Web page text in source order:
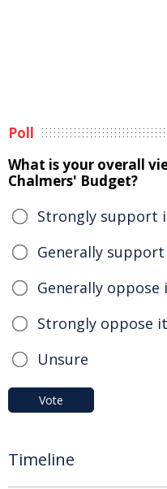
Poll
What is your overall
Chalmers' Budget?
Strongly support
Generally
Generally oppose
Strongly oppose it
Unsure
Vote
Timeline